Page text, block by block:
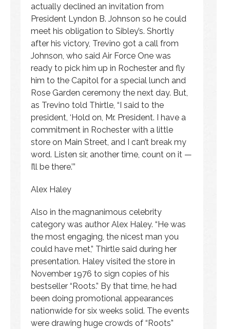
actually declined an invitation from
President Lyndon B. Johnson so he could
meet his obligation to Sibley’s. Shortly
after his victory, Trevino got a call from
Johnson, who said Air Force One was
ready to pick him up in Rochester and fly
him to the Capitol for a special lunch and
Rose Garden ceremony the next day. But,
as Trevino told Thirtle, “I said to the
president, ‘Hold on, Mr. President. I have a
commitment in Rochester with a little
store on Main Street, and I can’t break my
word. Listen sir, another time, count on it —
I’ll be there.’”
Alex Haley
Also in the magnanimous celebrity
category was author Alex Haley. “He was
the most engaging, the nicest man you
could have met,” Thirtle said during her
presentation. Haley visited the store in
November 1976 to sign copies of his
bestseller “Roots.” By that time, he had
been doing promotional appearances
nationwide for six weeks solid. The events
were drawing huge crowds of “Roots”